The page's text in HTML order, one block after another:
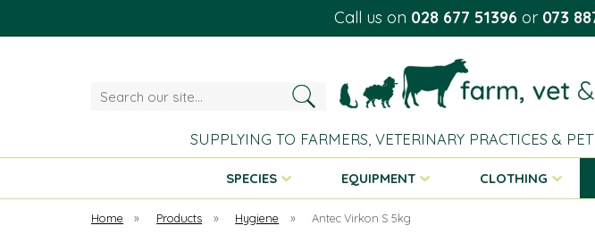
Call us on 028 677 51396or 073
Search
SUPPLYING TO FARMERS, VETERINARY PRACTICES &
SPECIES EQUIPMENT CLOTHING
Home » Products » Hygiene » Antec Virkon S 5kg